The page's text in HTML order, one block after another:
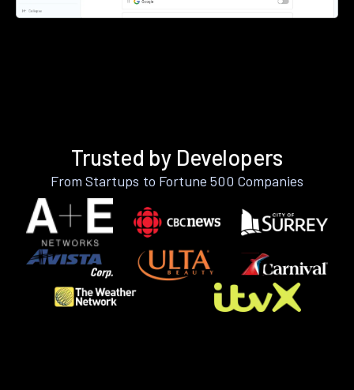
Trusted by Developers
From Startups to Fortune 500 Companies